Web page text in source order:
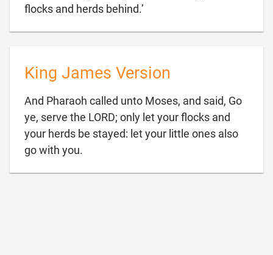
flocks and herds behind.’
King James Version
And Pharaoh called unto Moses, and said, Go
ye, serve the LORD; only let your flocks and
your herds be stayed: let your little ones also
go with you.